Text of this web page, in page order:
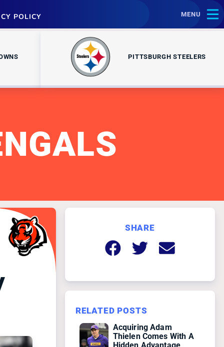
POLICY MENU
PITTSBURGH STEELERS
SHARE
RELATED POSTS
Acquiring Adam
Thielen Comes With A